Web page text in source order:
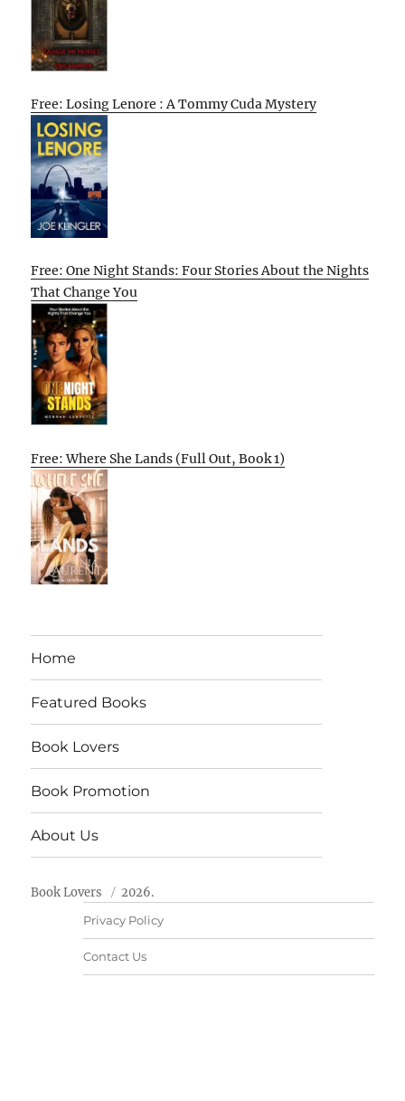
Free: Losing Lenore : A Tommy Cuda Mystery
Free: One Night Stands: Four Stories About the Nights
That Change You
Free: Where She Lands (Full Out, Book 1)
Home
Featured Books
Book Lovers
Book Promotion
About Us
Book Lovers 2026.
Privacy Policy
Contact Us